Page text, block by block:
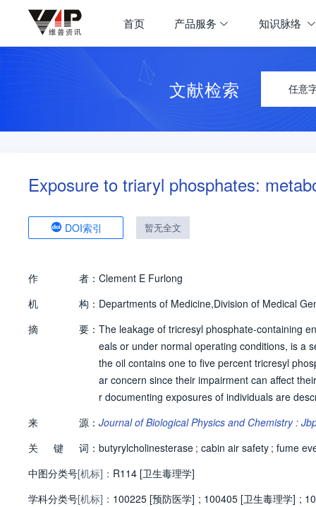
首页 产品服务 知识脉络
文献检索 任意
Exposure to triaryl phosphates:
DOI索引 暂无全文
作 者： Clement E Furlong
机
构： Departments of Medicine,Division of Medical
摘
要： The leakage of tricresyl phosphate-containing
eals or under normal operating conditions, is a
the oil contains one to five percent tricresyl
ar concern since their impairment can affect
r documenting exposures of individuals are
nalysis. Approaches for identifying safer
essity of improving the quality and safety of the
来 源： Journal of Biological Physics and Chemistry :
关
键 词： butyrylcholinesterase ; cabin air safety ; fume
中图分类号[机标]： R114 [卫生毒理学]
学科分类号[机标]： 100225 [预防医学] ; 100405 [卫生毒理学] ;